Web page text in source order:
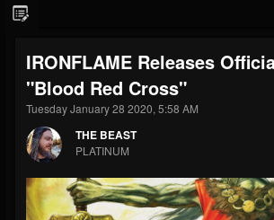
@thebeast
FOLLOWERS
203493
FOLLOWING
202955 41905
Forum
IRONFLAME Releases
"Blood Red Cross"
Tuesday January 28 2020, 5:58 AM
THE BEAST
PLATINUM